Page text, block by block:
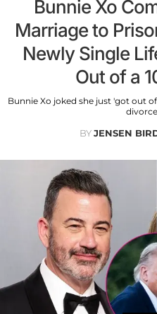
Bunnie Xo
Marriage to
Newly Single
Out of a
Bunnie Xo joked she just 'got out
BYJENSEN